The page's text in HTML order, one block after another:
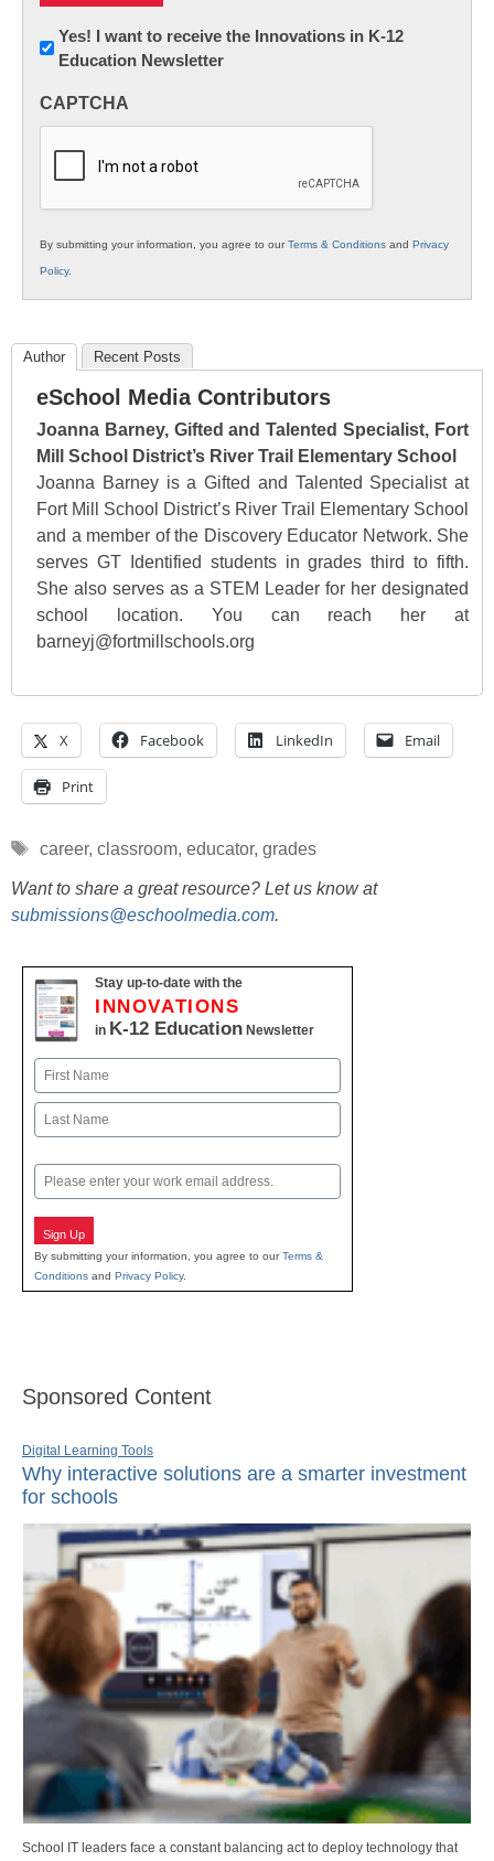
Newsletter:
Innovations
K12
Yes! I want to receive the Innovations in K-12
Education Newsletter
CAPTCHA
By submitting your information, you agree to ourTerms & Conditions and Privacy
Policy.
Author Recent Posts
eSchool Media Contributors
Joanna Barney, Gifted and Talented Specialist, Fort
Mill School District’s River Trail Elementary School
Joanna Barney is a Gifted and Talented Specialist at
Fort Mill School District’s River Trail Elementary School
and a member of the Discovery Educator Network. She
serves GT Identified students in grades third to fifth.
She also serves as a STEM Leader for her designated
school location. You can reach her at
barneyj@fortmillschools.org
X Facebook LinkedIn Email
Print
Tags
career, classroom, educator, grades
Want to share a great resource? Let us know at
submissions@eschoolmedia.com.
Stay up-to-date with the
INNOVATIONS
in K-12 Education Newsletter
Name
First
Email
Sign Up
By submitting your information, you agree to ourTerms &
Conditions and Privacy Policy.
Sponsored Content
Digital Learning Tools
Why interactive solutions are a smarter investment
for schools
School IT leaders face a constant balancing act to deploy technology that